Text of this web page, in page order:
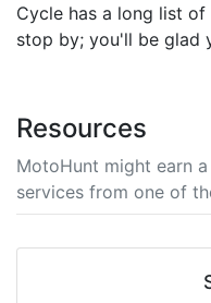
Cycle has a long list
stop by; you'll be glad
Resources
MotoHunt might earn
services from one of